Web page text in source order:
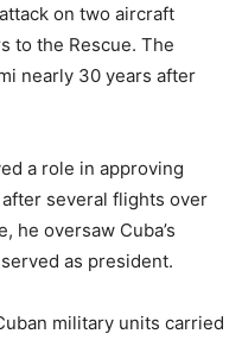
on two aircraft
to the Rescue. The
nearly 30 years after
a role in approving
several flights over
he oversaw Cuba’s
as president.
military units carried